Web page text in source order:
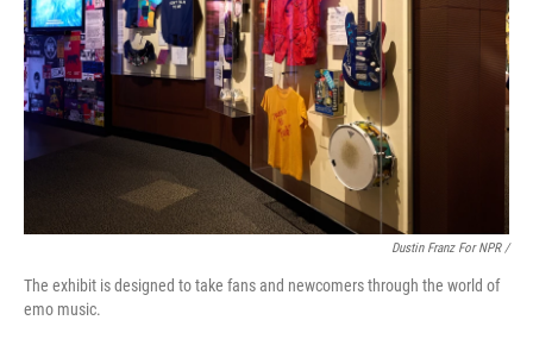
Dustin Franz For NPR /
The exhibit is designed to take fans and newcomers through the world of
emo music.